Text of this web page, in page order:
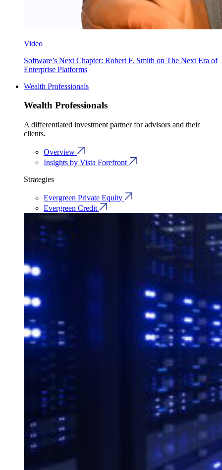
Video
Software’s Next Chapter: Robert F. Smith on The Next Era of
Enterprise Platforms
Wealth Professionals
Wealth Professionals
A differentiated investment partner for advisors and their
clients.
Overview
Insights by Vista Forefront
Strategies
Evergreen Private Equity
Evergreen Credit